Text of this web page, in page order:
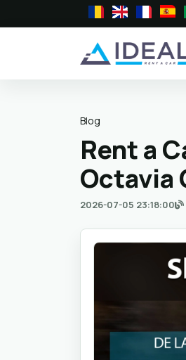
Blog
Rent a
Octavia
2026-07-05 23:18:00